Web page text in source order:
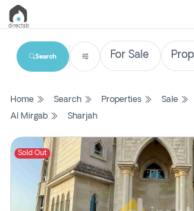
List
Search
Property
Projects
Search
Home Search Properties Sale
Al Mirgab
Sharjah
Sold Out